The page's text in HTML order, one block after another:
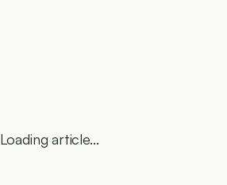
Loading article...